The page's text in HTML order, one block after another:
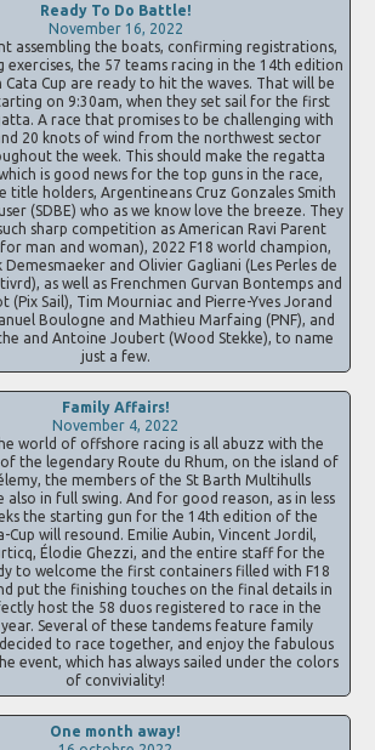
Ready To Do Battle!
November 16, 2022
assembling the boats, confirming registrations,
exercises, the 57 teams racing in the 14th edition
Cup are ready to hit the waves. That will be
on 9:30am, when they set sail for the first
A race that promises to be challenging with
20 knots of wind from the northwest sector
the week. This should make the regatta
is good news for the top guns in the race,
title holders, Argentineans Cruz Gonzales Smith
(SDBE) who as we know love the breeze. They
sharp competition as American Ravi Parent
man and woman), 2022 F18 world champion,
Demesmaeker and Olivier Gagliani (Les Perles de
as well as Frenchmen Gurvan Bontemps and
(Pix Sail), Tim Mourniac and Pierre-Yves Jorand
Boulogne and Mathieu Marfaing (PNF), and
and Antoine Joubert (Wood Stekke), to name
just a few.
Family Affairs!
November 4, 2022
world of offshore racing is all abuzz with the
the legendary Route du Rhum, on the island of
the members of the St Barth Multihulls
also in full swing. And for good reason, as in less
the starting gun for the 14th edition of the
Cup will resound. Emilie Aubin, Vincent Jordil,
Élodie Ghezzi, and the entire staff for the
to welcome the first containers filled with F18
put the finishing touches on the final details in
host the 58 duos registered to race in the
Several of these tandems feature family
to race together, and enjoy the fabulous
event, which has always sailed under the colors
of conviviality!
One month away!